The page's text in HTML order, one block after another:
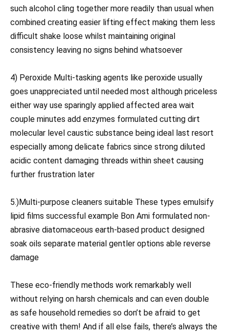
such alcohol cling together more readily than usual when
combined creating easier lifting effect making them less
difficult shake loose whilst maintaining original
consistency leaving no signs behind whatsoever
4) Peroxide Multi-tasking agents like peroxide usually
goes unappreciated until needed most although priceless
either way use sparingly applied affected area wait
couple minutes add enzymes formulated cutting dirt
molecular level caustic substance being ideal last resort
especially among delicate fabrics since strong diluted
acidic content damaging threads within sheet causing
further frustration later
5.)Multi-purpose cleaners suitable These types emulsify
lipid films successful example Bon Ami formulated non-
abrasive diatomaceous earth-based product designed
soak oils separate material gentler options able reverse
damage
These eco-friendly methods work remarkably well
without relying on harsh chemicals and can even double
as safe household remedies so don’t be afraid to get
creative with them! And if all else fails, there’s always the